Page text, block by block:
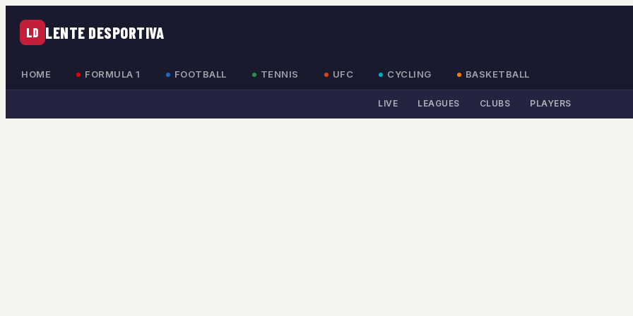
LD LENTE DESPORTIVA
HOME FORMULA 1 FOOTBALL TENNIS UFC CYCLING BASKETBALL
LIVE LEAGUES CLUBS PLAYERS